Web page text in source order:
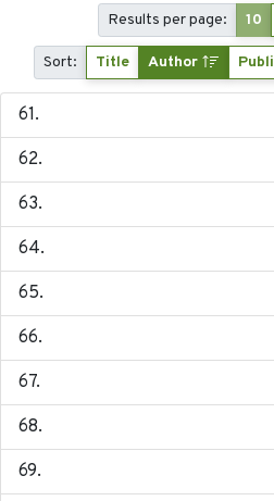
Results per page: 10
Sort: Title Author